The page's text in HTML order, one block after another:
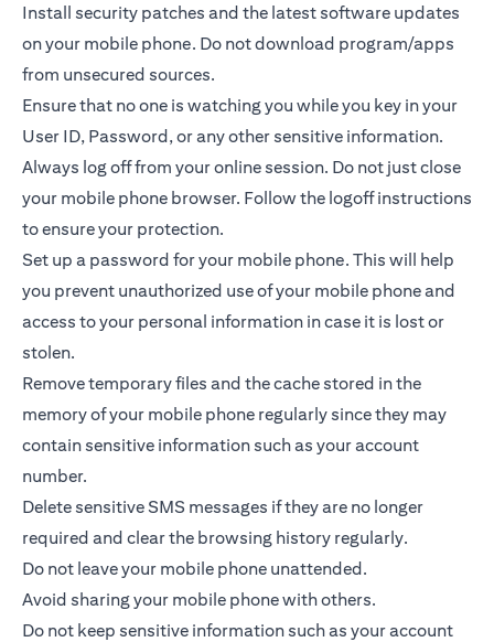
Install security patches and the latest software updates
on your mobile phone. Do not download program/apps
from unsecured sources.
Ensure that no one is watching you while you key in your
User ID, Password, or any other sensitive information.
Always log off from your online session. Do not just close
your mobile phone browser. Follow the logoff instructions
to ensure your protection.
Set up a password for your mobile phone. This will help
you prevent unauthorized use of your mobile phone and
access to your personal information in case it is lost or
stolen.
Remove temporary files and the cache stored in the
memory of your mobile phone regularly since they may
contain sensitive information such as your account
number.
Delete sensitive SMS messages if they are no longer
required and clear the browsing history regularly.
Do not leave your mobile phone unattended.
Avoid sharing your mobile phone with others.
Do not keep sensitive information such as your account